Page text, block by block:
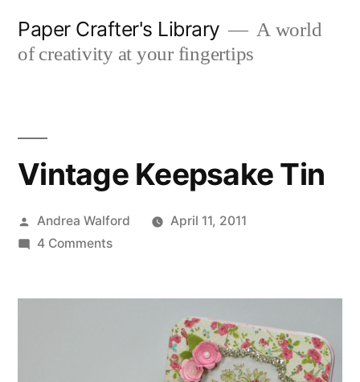
Paper Crafter's Library
A world
of creativity at your fingertips
Vintage Keepsake Tin
Posted
by
Andrea Walford
April 11, 2011
4 Commentson